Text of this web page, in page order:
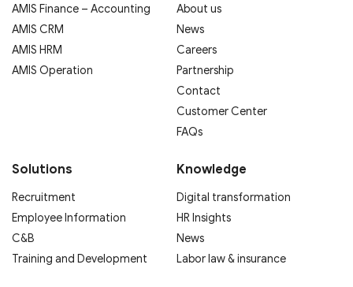
AMIS Finance – Accounting
AMIS CRM
AMIS HRM
AMIS Operation
About us
News
Careers
Partnership
Contact
Customer Center
FAQs
Solutions
Recruitment
Employee Information
C&B
Training and Development
Knowledge
Digital transformation
HR Insights
News
Labor law & insurance